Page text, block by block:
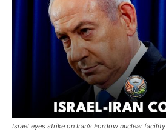
Israel eyes strike on Iran’s Fordow nuclear facility